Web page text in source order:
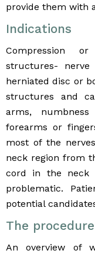
provide them with
Indications
Compression
structures-
herniated disc or
structures and
arms,
forearms or
most of the
neck region from
cord in the neck
problematic.
potential
The procedure
An overview of